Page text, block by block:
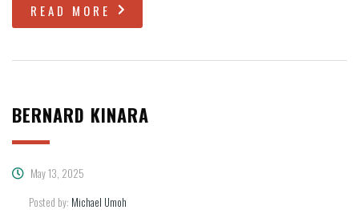
READ MORE
BERNARD KINARA
May 13, 2025
Posted by: Michael Umoh